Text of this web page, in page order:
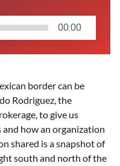
00:00
border can be
Rodriguez, the
to give us
how an organization
shared is a snapshot of
south and north of the